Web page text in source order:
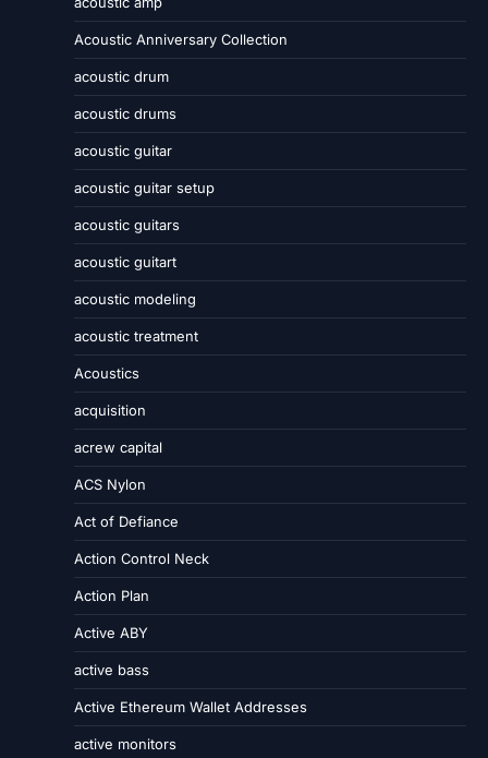
Acoustic Anniversary Collection
acoustic drum
acoustic drums
acoustic guitar
acoustic guitar setup
acoustic guitars
acoustic guitart
acoustic modeling
acoustic treatment
Acoustics
acquisition
acrew capital
ACS Nylon
Act of Defiance
Action Control Neck
Action Plan
Active ABY
active bass
Active Ethereum Wallet Addresses
active monitors